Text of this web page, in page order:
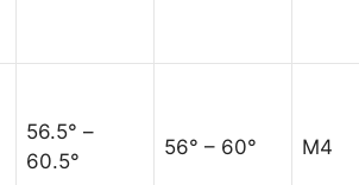
56.5° –
60.5°
56° – 60° M4